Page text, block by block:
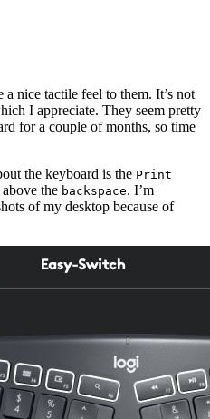
nice tactile feel to them. It’s not
I appreciate. They seem pretty
for a couple of months, so time
the keyboard is the Print
the backspace. I’m
of my desktop because of